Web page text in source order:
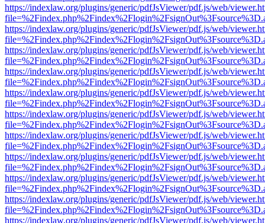
https://indexlaw.org/plugins/generic/pdfJsViewer/pdf.js/web/
https://indexlaw.org/plugins/generic/pdfJsViewer/pdf.js/web/
https://indexlaw.org/plugins/generic/pdfJsViewer/pdf.js/web/
https://indexlaw.org/plugins/generic/pdfJsViewer/pdf.js/web/
https://indexlaw.org/plugins/generic/pdfJsViewer/pdf.js/web/
https://indexlaw.org/plugins/generic/pdfJsViewer/pdf.js/web/
https://indexlaw.org/plugins/generic/pdfJsViewer/pdf.js/web/
https://indexlaw.org/plugins/generic/pdfJsViewer/pdf.js/web/
https://indexlaw.org/plugins/generic/pdfJsViewer/pdf.js/web/
https://indexlaw.org/plugins/generic/pdfJsViewer/pdf.js/web/
https://indexlaw.org/plugins/generic/pdfJsViewer/pdf.js/web/